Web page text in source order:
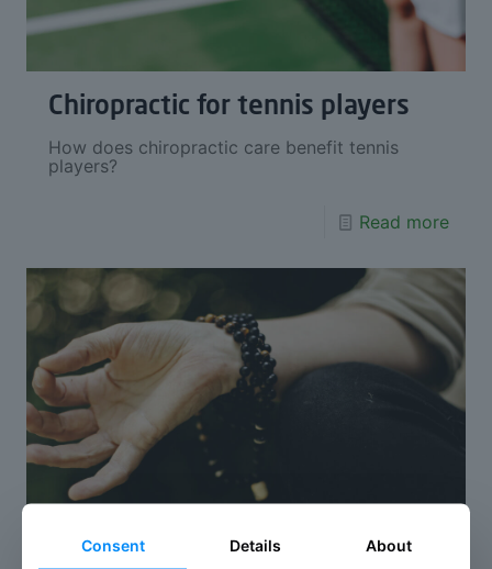
Chiropractic for tennis players
How does chiropractic care benefit tennis
players?
Read more
Consent Details About